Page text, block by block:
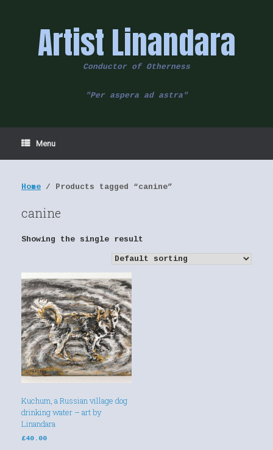
Artist Linandara
Conductor of Otherness
"Per aspera ad astra"
Menu
Home / Products tagged “canine”
canine
Showing the single result
Kuchum, a Russian village dog
drinking water – art by
Linandara
£40.00